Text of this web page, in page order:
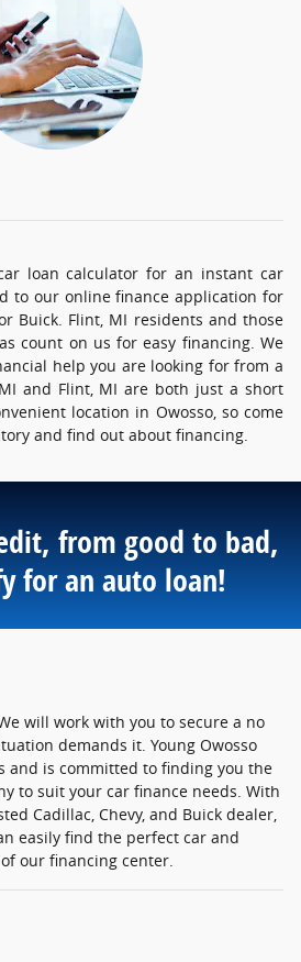
loan calculator for an instant car
to our online finance application for
Buick. Flint, MI residents and those
count on us for easy financing. We
help you are looking for from a
and Flint, MI are both just a short
location in Owosso, so come
and find out about financing.
from good to bad,
for an auto loan!
will work with you to secure a no
demands it. Young Owosso
and is committed to finding you the
to suit your car finance needs. With
Cadillac, Chevy, and Buick dealer,
easily find the perfect car and
our financing center.